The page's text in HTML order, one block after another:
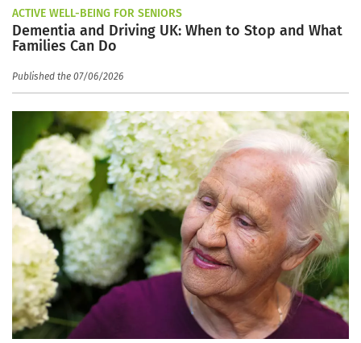
ACTIVE WELL-BEING FOR SENIORS
Dementia and Driving UK: When to Stop and What
Families Can Do
Published the 07/06/2026